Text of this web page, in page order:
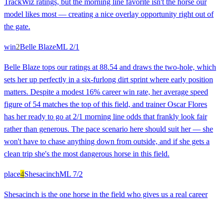
TrackWiz ratings, but the morning line favorite isn't the horse our
model likes most — creating a nice overlay opportunity right out of
the gate.
win2Belle BlazeML 2/1
Belle Blaze tops our ratings at 88.54 and draws the two-hole, which
sets her up perfectly in a six-furlong dirt sprint where early position
matters. Despite a modest 16% career win rate, her average speed
figure of 54 matches the top of this field, and trainer Oscar Flores
has her ready to go at 2/1 morning line odds that frankly look fair
rather than generous. The pace scenario here should suit her — she
won't have to chase anything down from outside, and if she gets a
clean trip she's the most dangerous horse in this field.
place4ShesacinchML 7/2
Shesacinch is the one horse in the field who gives us a real career